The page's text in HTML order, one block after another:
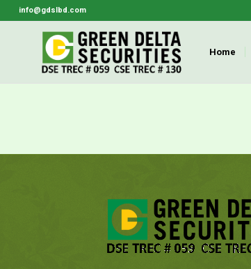
info@gdslbd.com
Home